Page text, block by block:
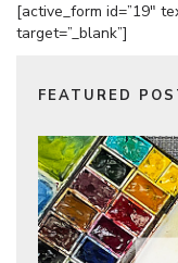
[active_form id=”19″
target=”_blank”]
FEATURED